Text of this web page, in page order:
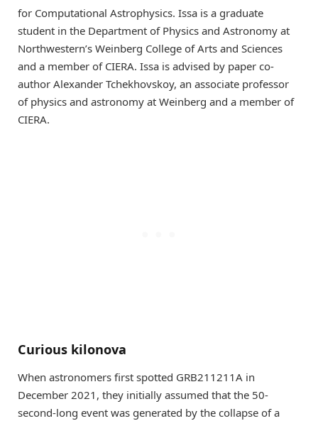
for Computational Astrophysics. Issa is a graduate
student in the Department of Physics and Astronomy at
Northwestern’s Weinberg College of Arts and Sciences
and a member of CIERA. Issa is advised by paper co-
author Alexander Tchekhovskoy, an associate professor
of physics and astronomy at Weinberg and a member of
CIERA.
Curious kilonova
When astronomers first spotted GRB211211A in
December 2021, they initially assumed that the 50-
second-long event was generated by the collapse of a